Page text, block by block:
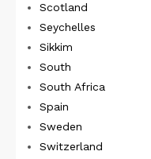
Scotland
Seychelles
Sikkim
South
South Africa
Spain
Sweden
Switzerland